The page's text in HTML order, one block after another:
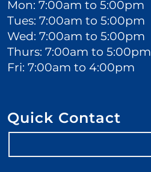
Mon: 7:00am to 5:00pm
Tues: 7:00am to 5:00pm
Wed: 7:00am to 5:00pm
Thurs: 7:00am to 5:00pm
Fri: 7:00am to 4:00pm
Quick Contact